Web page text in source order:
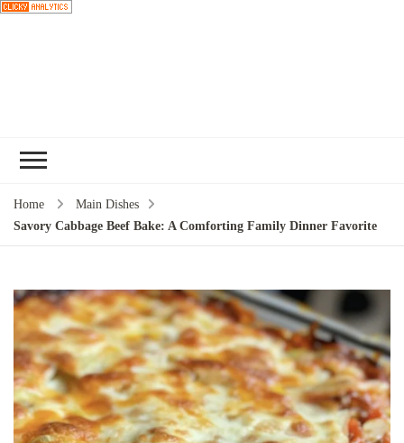
Home
Main Dishes
Savory Cabbage Beef Bake: A Comforting Family Dinner Favorite